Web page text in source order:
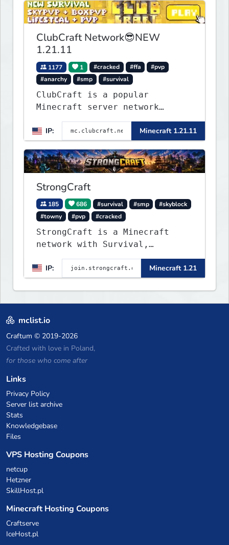
Bedwars, Skywars, & much much
more!
ClubCraft Network😎NEW
1.21.11
1177 1 #cracked #ffa
#pvp
#anarchy
#smp #survival
ClubCraft is a popular
Minecraft server network
offering a variety of game
modes, including Survival,
Lifesteal, FFA BoxPVP,
SkyBlock, KitPVP and many
more.
IP: Minecraft 1.21.11
StrongCraft
185 686 #survival #smp
#skyblock
#towny
#pvp #cracked
StrongCraft is a Minecraft
network with Survival,
Towny, PvP, LifeSteal, Events,
and more. Pick a server and
start playing.
IP: Minecraft 1.21
mclist.io
Craftum © 2019-2026
Crafted with love in Poland,
for those who come after
Links
Privacy Policy
Server list archive
Stats
Knowledgebase
Files
VPS Hosting Coupons
netcup
Hetzner
SkillHost.pl
Minecraft Hosting Coupons
Craftserve
IceHost.pl